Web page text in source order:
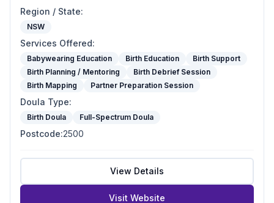
Region / State:
NSW
Services Offered:
Babywearing Education Birth Education
Birth Support
Birth Planning / Mentoring
Birth Debrief Session
Birth Mapping
Partner Preparation Session
Doula Type:
Birth Doula Full-Spectrum Doula
Postcode:2500
View Details
Visit Website